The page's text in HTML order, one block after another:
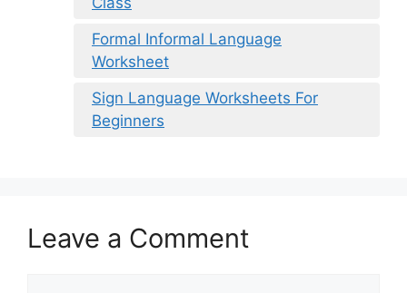
Formal Informal Language
Worksheet
Sign Language Worksheets For
Beginners
Leave a Comment